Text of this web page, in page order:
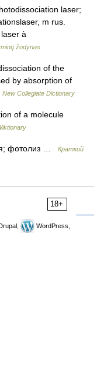
laser;
m rus.
à
žodynas
of the
by absorption of
New Collegiate Dictionary
of a molecule
фотолиз …
Краткий
18+
WordPress,